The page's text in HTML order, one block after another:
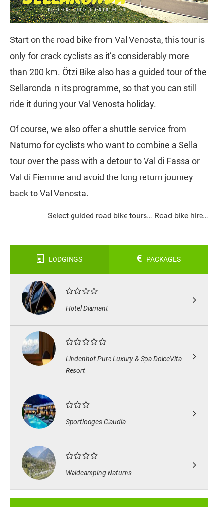
Start on the road bike from Val Venosta, this tour is
only for crack cyclists as it’s considerably more
than 200 km. Ötzi Bike also has a guided tour of the
Sellaronda in its programme, so that you can still
ride it during your Val Venosta holiday.
Of course, we also offer a shuttle service from
Naturno for cyclists who want to combine a Sella
tour over the pass with a detour to Val di Fassa or
Val di Fiemme and avoid the long return journey
back to Val Venosta.
Select guided road bike tours… Road bike hire…
LODGINGS PACKAGES
Hotel Diamant
Lindenhof Pure Luxury & Spa DolceVita
Resort
Sportlodges Claudia
Waldcamping Naturns